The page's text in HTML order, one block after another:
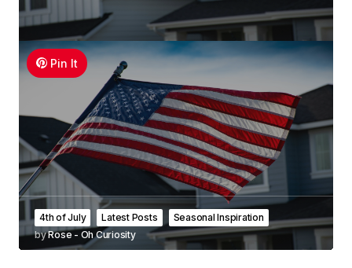
Pin It
4th of July Latest Posts
Seasonal Inspiration
byRose - Oh Curiosity